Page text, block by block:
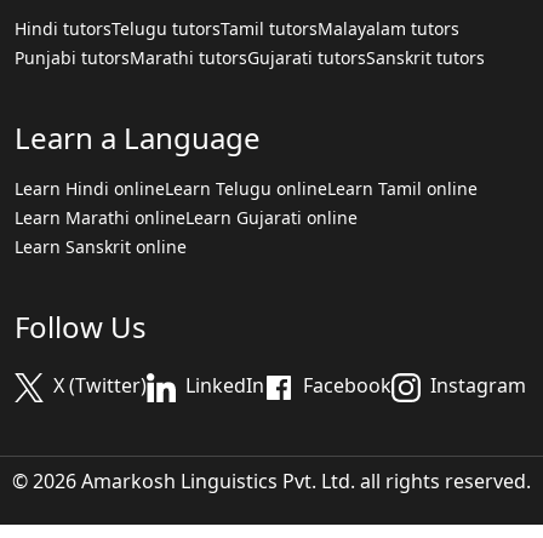
Hindi tutorsTelugu tutorsTamil tutorsMalayalam tutors
Punjabi tutorsMarathi tutorsGujarati tutorsSanskrit tutors
Learn a Language
Learn Hindi onlineLearn Telugu onlineLearn Tamil online
Learn Marathi onlineLearn Gujarati online
Learn Sanskrit online
Follow Us
X (Twitter) LinkedIn Facebook Instagram
© 2026 Amarkosh Linguistics Pvt. Ltd. all rights reserved.